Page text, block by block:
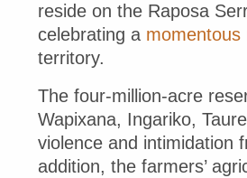
reside on the Raposa
celebrating a momentous
territory.
The four-million-acre
Wapixana, Ingariko,
violence and intimidation
addition, the farmers’